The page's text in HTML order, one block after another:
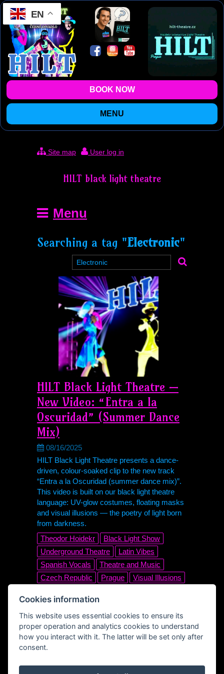
EN
BOOK NOW
MENU
Site map User log in
HILT black light theatre
Menu
Searching a tag "Electronic"
HILT Black Light Theatre —
New Video: “Entra a la
Oscuridad” (Summer Dance
Mix)
08/16/2025
HILT Black Light Theatre presents a dance-
driven, colour-soaked clip to the new track
“Entra a la Oscuridad (summer dance mix)”.
This video is built on our black light theatre
language: UV-glow costumes, floating masks
and visual illusions — the poetry of light born
from darkness.
Theodor Hoidekr
Black Light Show
Underground Theatre
Latin Vibes
Spanish Vocals
Theatre and Music
Czech Republic
Prague
Visual Illusions
Nonverbal Theatre
UV
Club Track Electronic
Disco
Dance Music
Official Music Video
Summer Dance Mix
Entra a la Oscuridad
Cookies information
This website uses essential cookies to ensure its
proper operation and analytics cookies to understand
how you interact with it. The latter will be set only after
consent.